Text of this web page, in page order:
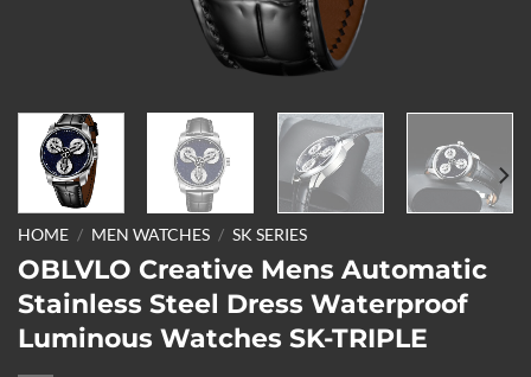
HOME / MEN WATCHES / SK SERIES
OBLVLO Creative Mens Automatic
Stainless Steel Dress Waterproof
Luminous Watches SK-TRIPLE